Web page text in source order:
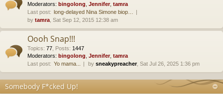
Moderators: bingolong Jennifer, tamra
Last post: long-delayed Nina Simone biop…
by tamra , Sat Sep 12, 2015 12:38 am
Oooh Snap!!!
Topics: 77 Posts: 1447
Moderators: bingolong Jennifer, tamra
Last post: Yo mama... by sneakypreacher, Sat Jul 26, 2025 1:36 pm
Somebody F*cked Up!